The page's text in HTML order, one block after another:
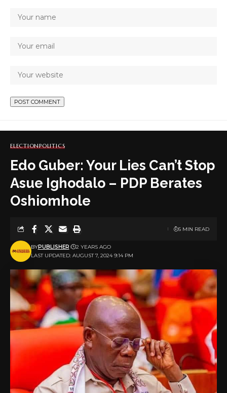
ELECTIONPOLITICS
Edo Guber: Your Lies Can’t Stop
Asue Ighodalo – PDP Berates
Oshiomhole
LAST UPDATED: AUGUST 7, 2024 9:14 PM
BYPUBLISHER 2 YEARS AGO
5 MIN READ